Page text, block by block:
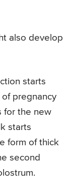
also develop
starts
pregnancy
for the new
starts
form of thick
second